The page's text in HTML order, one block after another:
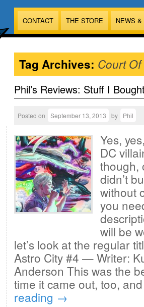
CONTACT THE STORE NEWS
Tag Archives: Court
Phil’s Reviews: Stuff I
Posted on September 13, 2013 by Phil
Yes,
DC
though,
didn’t
without
you
will be
let’s look at the regular
Astro City #4 — Writer:
Anderson This was the
time it came out, too,
reading →